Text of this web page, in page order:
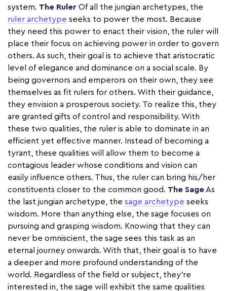
system. The Ruler Of all the jungian archetypes, the
ruler archetype seeks to power the most. Because
they need this power to enact their vision, the ruler will
place their focus on achieving power in order to govern
others. As such, their goal is to achieve that aristocratic
level of elegance and dominance on a social scale. By
being governors and emperors on their own, they see
themselves as fit rulers for others. With their guidance,
they envision a prosperous society. To realize this, they
are granted gifts of control and responsibility. With
these two qualities, the ruler is able to dominate in an
efficient yet effective manner. Instead of becoming a
tyrant, these qualities will allow them to become a
contagious leader whose conditions and vision can
easily influence others. Thus, the ruler can bring his/her
constituents closer to the common good. The Sage As
the last jungian archetype, the sage archetype seeks
wisdom. More than anything else, the sage focuses on
pursuing and grasping wisdom. Knowing that they can
never be omniscient, the sage sees this task as an
eternal journey onwards. With that, their goal is to have
a deeper and more profound understanding of the
world. Regardless of the field or subject, they're
interested in, the sage will exhibit the same qualities